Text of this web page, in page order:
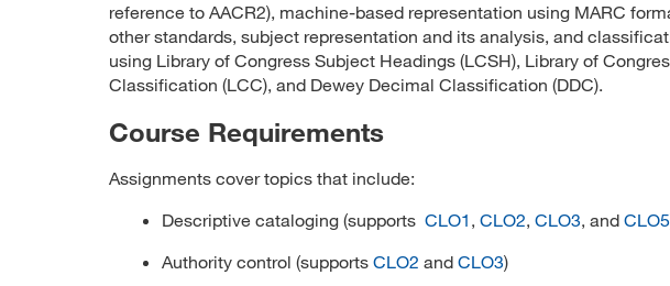
reference to AACR2), machine-based representation using MARC
other standards, subject representation and its analysis, and
using Library of Congress Subject Headings (LCSH), Library of
Classification (LCC), and Dewey Decimal Classification (DDC).
Course Requirements
Assignments cover topics that include:
Descriptive cataloging (supports CLO1 , CLO2, CLO3, and CLO5
Authority control (supports CLO2 and CLO3)